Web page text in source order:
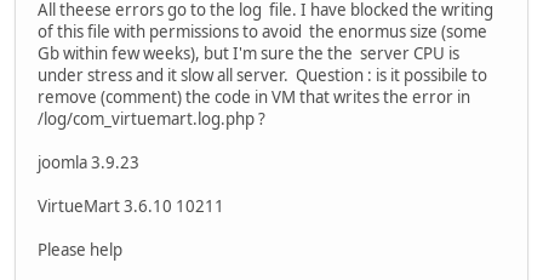
All theese errors go to the log file. I have blocked the writing
of this file with permissions to avoid the enormus size (some
Gb within few weeks), but I'm sure the the server CPU is
under stress and it slow all server. Question : is it possibile to
remove (comment) the code in VM that writes the error in
/log/com_virtuemart.log.php ?
joomla 3.9.23
VirtueMart 3.6.10 10211
Please help